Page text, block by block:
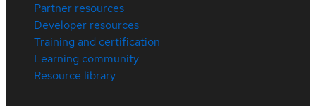
Partner resources
Developer resources
Training and certification
Learning community
Resource library